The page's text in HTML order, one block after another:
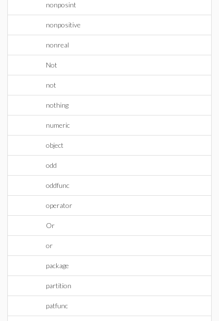
nonposint
nonpositive
nonreal
Not
not
nothing
numeric
object
odd
oddfunc
operator
Or
or
package
partition
patfunc